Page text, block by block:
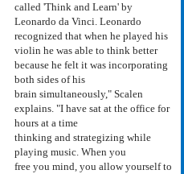
called 'Think and Learn' by
Leonardo da Vinci. Leonardo
recognized that when he played his
violin he was able to think better
because he felt it was incorporating
both sides of his
brain simultaneously," Scalen
explains. "I have sat at the office for
hours at a time
thinking and strategizing while
playing music. When you
free you mind, you allow yourself to